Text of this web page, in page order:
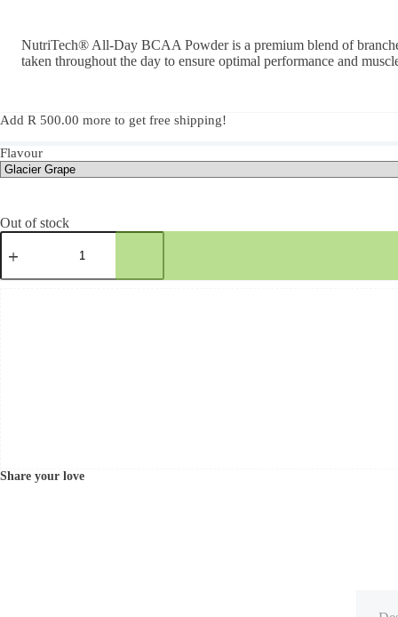
NutriTech® All-Day BCAA Powder is a premium blend of
taken throughout the day to ensure optimal performance and
Add R 500.00 more to get free shipping!
Flavour
Out of stock
Share your love